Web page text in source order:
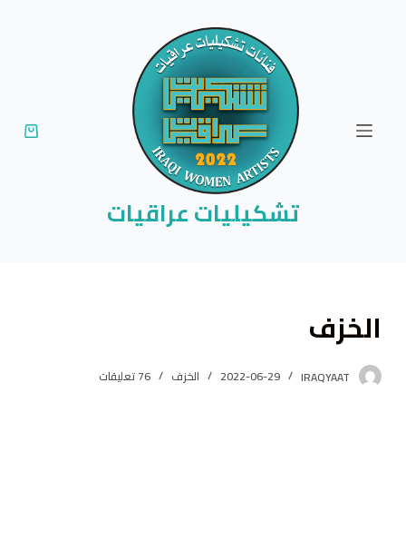
تشكيليات عراقيات
الخزف
IRAQYAAT
2022-06-29 الخزف 76 تعليقات